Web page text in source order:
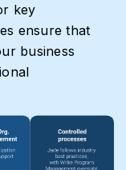
key
ensure that
business